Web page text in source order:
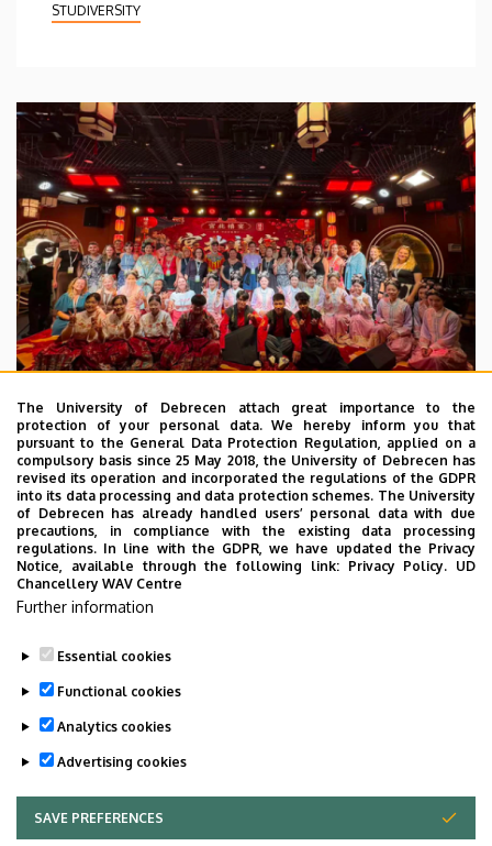
STUDIVERSITY
2026. July 28.
UD Faculty of Music choirs
“conquer” China
STUDENTS INTERNATIONAL STUDENTS
MUSIC
FACULTY OF MUSIC
The University of Debrecen attach great importance to the
protection of your personal data. We hereby inform you that
pursuant to the General Data Protection Regulation, applied on a
compulsory basis since 25 May 2018, the University of Debrecen has
revised its operation and incorporated the regulations of the GDPR
into its data processing and data protection schemes. The University
of Debrecen has already handled users’ personal data with due
precautions, in compliance with the existing data processing
regulations. In line with the GDPR, we have updated the Privacy
Notice, available through the following link: Privacy Policy. UD
Chancellery WAV Centre
Further information
Essential cookies
Functional cookies
Analytics cookies
Advertising cookies
SAVE PREFERENCES
WITHDRAW CONSENT